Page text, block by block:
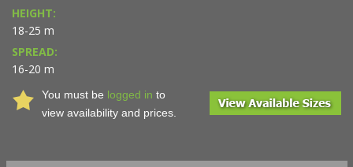
HEIGHT:
18-25 m
SPREAD:
16-20 m
You must be logged in to
view availability and prices.